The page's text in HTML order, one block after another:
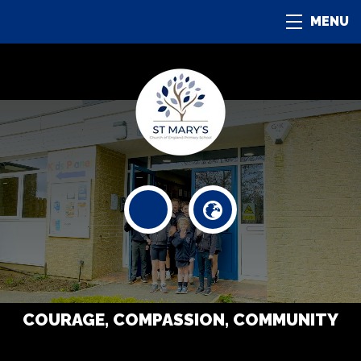
MENU
COURAGE, COMPASSION, COMMUNITY